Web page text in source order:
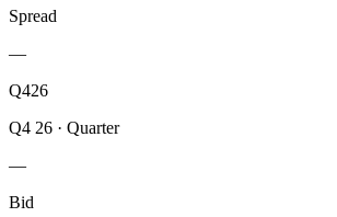
Spread
—
Q426
Q4 26 · Quarter
—
Bid